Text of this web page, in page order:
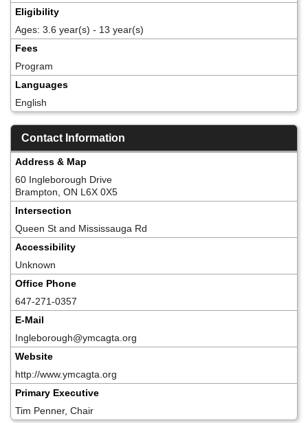
Eligibility
Ages: 3.6 year(s) - 13 year(s)
Fees
Program
Languages
English
Contact Information
Address & Map
60 Ingleborough Drive
Brampton, ON L6X 0X5
Intersection
Queen St and Mississauga Rd
Accessibility
Unknown
Office Phone
647-271-0357
E-Mail
Ingleborough@ymcagta.org
Website
http://www.ymcagta.org
Primary Executive
Tim Penner, Chair